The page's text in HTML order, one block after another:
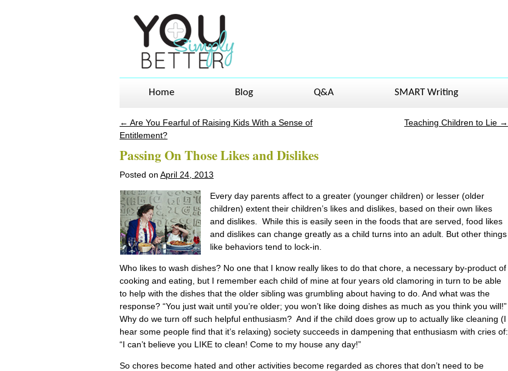
Home Blog Q&A SMART Writing
Post navigation
← Are You Fearful of Raising Kids With a Sense of
Entitlement?
Teaching Children to Lie →
Passing On Those Likes and Dislikes
Posted on April 24, 2013
Every day parents affect to a greater (younger children) or lesser (older
children) extent their children’s likes and dislikes, based on their own likes
and dislikes. While this is easily seen in the foods that are served, food likes
and dislikes can change greatly as a child turns into an adult. But other things
like behaviors tend to lock-in.
Who likes to wash dishes? No one that I know really likes to do that chore, a necessary by-product of
cooking and eating, but I remember each child of mine at four years old clamoring in turn to be able
to help with the dishes that the older sibling was grumbling about having to do. And what was the
response? “You just wait until you’re older; you won’t like doing dishes as much as you think you will!”
Why do we turn off such helpful enthusiasm? And if the child does grow up to actually like cleaning (I
hear some people find that it’s relaxing) society succeeds in dampening that enthusiasm with cries of:
“I can’t believe you LIKE to clean! Come to my house any day!”
So chores become hated and other activities become regarded as chores that don’t need to be